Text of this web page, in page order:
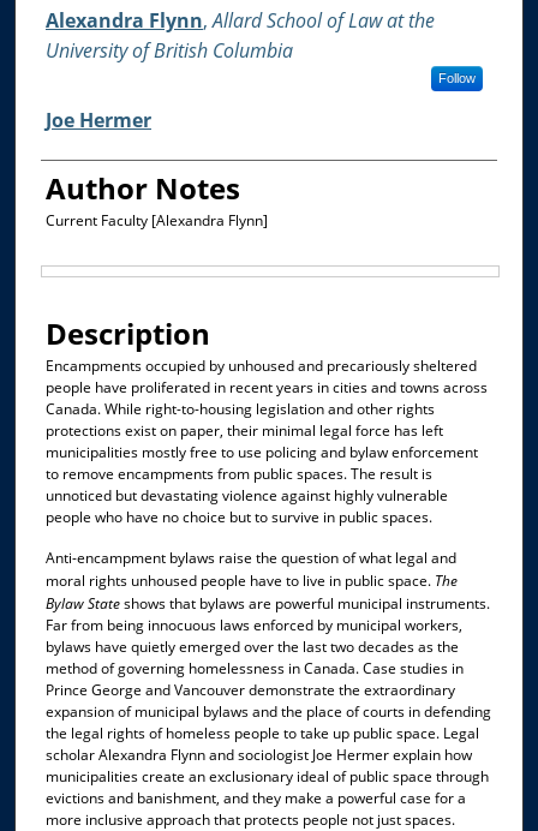
Authors
Alexandra Flynn,Allard School of Law at the
University of British Columbia
Follow
Joe Hermer
Author Notes
Current Faculty [Alexandra Flynn]
Description
Encampments occupied by unhoused and precariously sheltered
people have proliferated in recent years in cities and towns across
Canada. While right-to-housing legislation and other rights
protections exist on paper, their minimal legal force has left
municipalities mostly free to use policing and bylaw enforcement
to remove encampments from public spaces. The result is
unnoticed but devastating violence against highly vulnerable
people who have no choice but to survive in public spaces.
Anti-encampment bylaws raise the question of what legal and
moral rights unhoused people have to live in public space. The
Bylaw Stateshows that bylaws are powerful municipal instruments.
Far from being innocuous laws enforced by municipal workers,
bylaws have quietly emerged over the last two decades as the
method of governing homelessness in Canada. Case studies in
Prince George and Vancouver demonstrate the extraordinary
expansion of municipal bylaws and the place of courts in defending
the legal rights of homeless people to take up public space. Legal
scholar Alexandra Flynn and sociologist Joe Hermer explain how
municipalities create an exclusionary ideal of public space through
evictions and banishment, and they make a powerful case for a
more inclusive approach that protects people not just spaces.